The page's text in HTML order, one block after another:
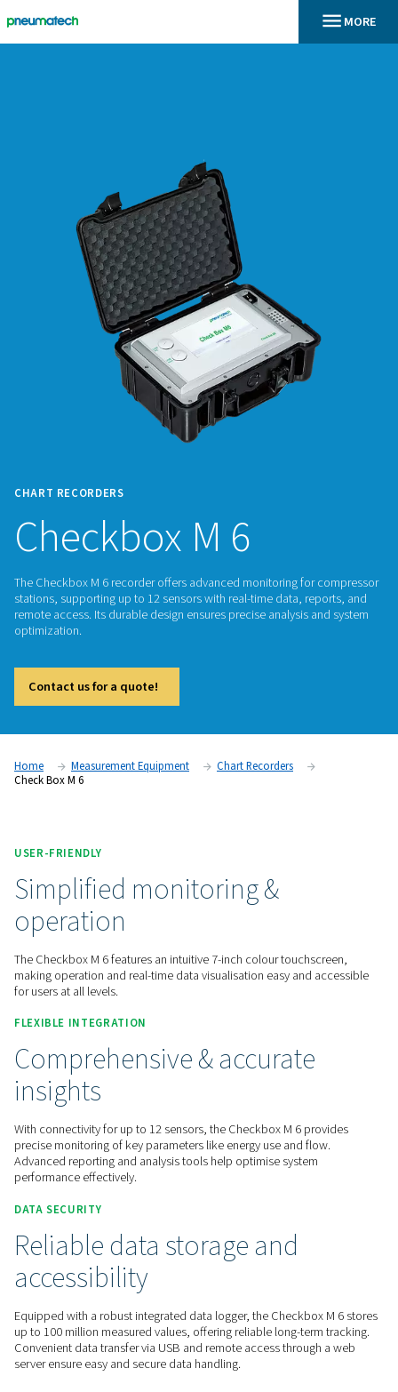
CHART RECORDERS
Checkbox M 6
The Checkbox M 6 recorder offers advanced monitoring
remote access. Its durable design ensures precise analysis
optimization.
Contact us for a quote!
Home Measurement Equipment
Chart Recorders
Check Box M 6
USER-FRIENDLY
Simplified monitoring &
operation
The Checkbox M 6 features an intuitive 7-inch colour
making operation and real-time data visualisation easy and
for users at all levels.
FLEXIBLE INTEGRATION
Comprehensive & accurate
insights